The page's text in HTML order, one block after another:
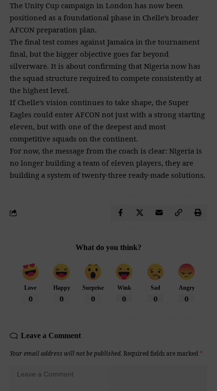
The Unity Cup campaign in London has now been
positioned as a foundational phase in Chelle’s broader
AFCON preparation plan.
The final test comes against Jamaica in the tournament
final, but the bigger objective goes far beyond
silverware. It is about confirming that Nigeria now has
the squad structure required to compete consistently at
the highest level.
If Chelle’s vision continues to take shape, the Super
Eagles could enter AFCON not just with a strong starting
eleven, but with one of the deepest and most
competitive squads on the continent.
For now, the message from the coach is clear: Nigeria is
no longer building a team of eleven players, they are
building a system of twenty-three ready-made solutions.
What do you think?
Love
0
Happy
0
Surprise
0
Wink
0
Sad
0
Angry
0
Leave a Comment
Your email address will not be published. Required fields are marked *